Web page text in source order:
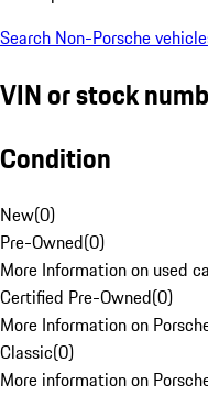
Search Non-Porsche
VIN or stock
Condition
New(0)
Pre-Owned(0)
More Information on used
Certified Pre-Owned(0)
More Information on
Classic(0)
More information on